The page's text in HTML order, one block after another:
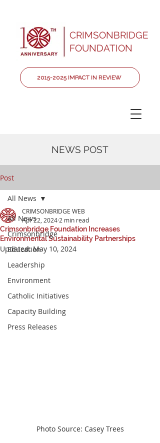
CRIMSONBRIDGE
FOUNDATION
2015-2025 IMPACT IN REVIEW
NEWS POST
Post
All News
Crimsonbridge
Education
Leadership
Environment
Catholic Initiatives
Capacity Building
Press Releases
All News
Crimsonbridge Foundation Increases
Environmental Sustainability Partnerships
CRIMSONBRIDGE WEB
Apr 22, 2024 2 min read
Updated:May 10, 2024
Photo Source: Casey Trees